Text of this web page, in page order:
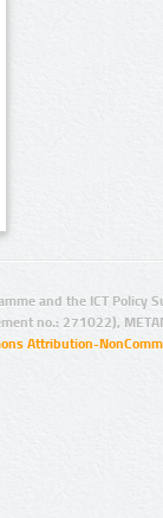
and the ICT Policy
no.: 271022),
Attribution-